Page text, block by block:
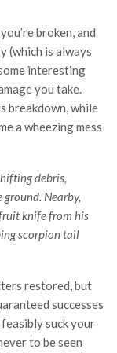
broken, and
(which is always
interesting
you take.
breakdown, while
a wheezing mess
debris,
Nearby,
knife from his
scorpion tail
restored, but
successes
suck your
to be seen